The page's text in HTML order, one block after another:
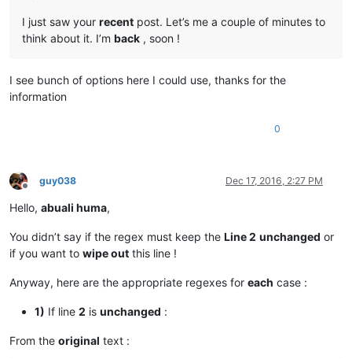
I just saw your recent post. Let’s me a couple of minutes to
think about it. I’m back , soon !
I see bunch of options here I could use, thanks for the
information
0
Offline
guy038 Dec 17, 2016, 2:27 PM
Hello, abuali huma,
You didn’t say if the regex must keep the Line 2 unchanged or
if you want to wipe out this line !
Anyway, here are the appropriate regexes for each case :
1) If line 2 is unchanged :
From the original text :